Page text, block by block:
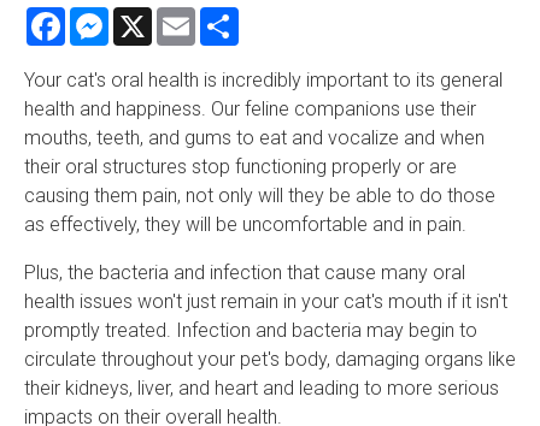
FacebookMessenger
X Email
Your cat's oral health is incredibly important to its general
health and happiness. Our feline companions use their
mouths, teeth, and gums to eat and vocalize and when
their oral structures stop functioning properly or are
causing them pain, not only will they be able to do those
as effectively, they will be uncomfortable and in pain.
Plus, the bacteria and infection that cause many oral
health issues won't just remain in your cat's mouth if it isn't
promptly treated. Infection and bacteria may begin to
circulate throughout your pet's body, damaging organs like
their kidneys, liver, and heart and leading to more serious
impacts on their overall health.